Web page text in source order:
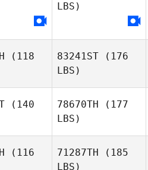
Frazer
Frazer
LBS)
Roberta
(118
83241ST (176
LBS)
(140
78670TH (177
LBS)
(116
71287TH (185
LBS)